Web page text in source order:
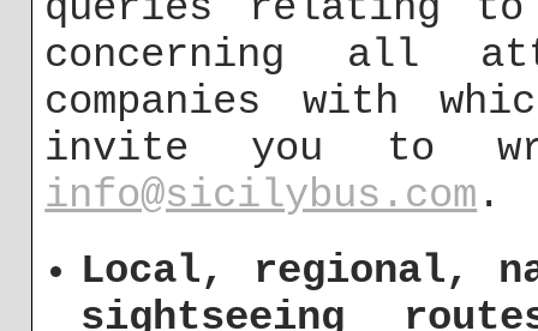
concerning all
companies with
invite you to
info@sicilybus.com .
Local, regional,
sightseeing